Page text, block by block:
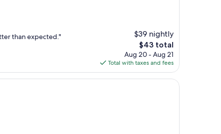
than expected."
$39 nightly
The
price
is
$43
$43 total
Aug 20 - Aug 21
Total with taxes and fees